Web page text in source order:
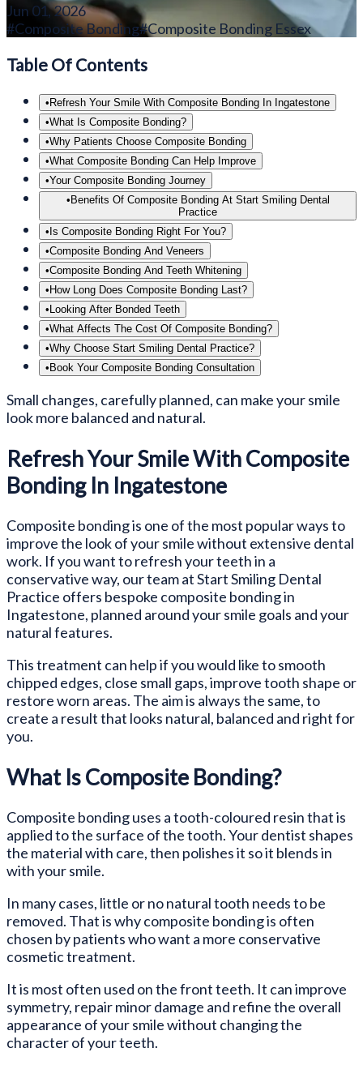
Jun 01, 2026
#Composite Bonding#Composite Bonding Essex
Table Of Contents
• Refresh Your Smile With Composite Bonding In Ingatestone
•What Is Composite Bonding?
•Why Patients Choose Composite Bonding
•What Composite Bonding Can Help Improve
•Your Composite Bonding Journey
• Benefits Of Composite Bonding At Start Smiling Dental
Practice
• Is Composite Bonding Right For You?
•Composite Bonding And Veneers
•Composite Bonding And Teeth Whitening
• How Long Does Composite Bonding Last?
• Looking After Bonded Teeth
•What Affects The Cost Of Composite Bonding?
•Why Choose Start Smiling Dental Practice?
• Book Your Composite Bonding Consultation
Small changes, carefully planned, can make your smile
look more balanced and natural.
Refresh Your Smile With Composite
Bonding In Ingatestone
Composite bonding is one of the most popular ways to
improve the look of your smile without extensive dental
work. If you want to refresh your teeth in a
conservative way, our team at Start Smiling Dental
Practice offers bespoke composite bonding in
Ingatestone, planned around your smile goals and your
natural features.
This treatment can help if you would like to smooth
chipped edges, close small gaps, improve tooth shape or
restore worn areas. The aim is always the same, to
create a result that looks natural, balanced and right for
you.
What Is Composite Bonding?
Composite bonding uses a tooth-coloured resin that is
applied to the surface of the tooth. Your dentist shapes
the material with care, then polishes it so it blends in
with your smile.
In many cases, little or no natural tooth needs to be
removed. That is why composite bonding is often
chosen by patients who want a more conservative
cosmetic treatment.
It is most often used on the front teeth. It can improve
symmetry, repair minor damage and refine the overall
appearance of your smile without changing the
character of your teeth.